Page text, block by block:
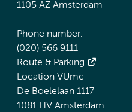
1105 AZ Amsterdam
Phone number:
(020) 566 9111
Route & Parking
Location VUmc
De Boelelaan 1117
1081 HV Amsterdam